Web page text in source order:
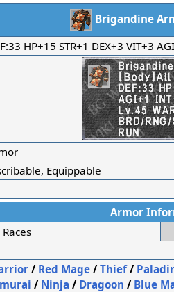
Brigandine
HP+15 STR+1 DEX+3 VIT+3
Equippable
Armor
/ Red Mage /Thief/
/ Ninja / Dragoon / Blue